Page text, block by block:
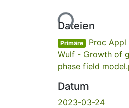
Lade...
Dateien
Primäre Proc Appl
Wulf - Growth of
phase field
Datum
2023-03-24